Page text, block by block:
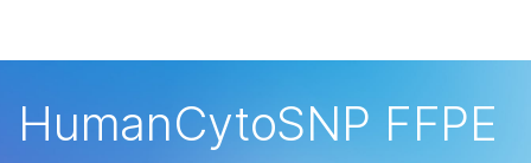
Learn
HumanCytoSNP FFPE
primary area of interest:
×
Cancer Research